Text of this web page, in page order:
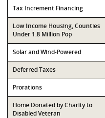
Tax Increment Financing
Low Income Housing, Counties
Under 1.8 Million Pop
Solar and Wind-Powered
Deferred Taxes
Prorations
Home Donated by Charity to
Disabled Veteran